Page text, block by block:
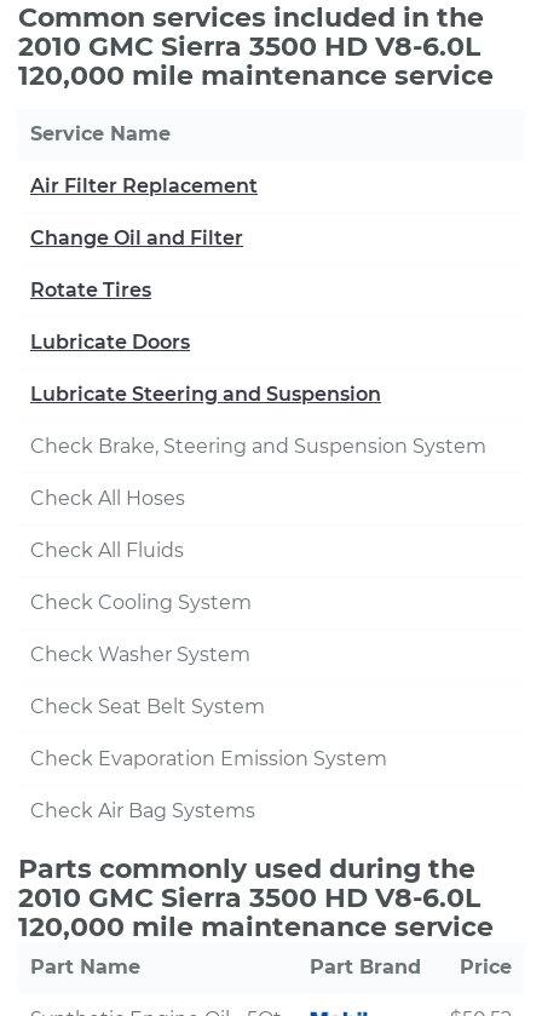
Common services included in the
2010 GMC Sierra 3500 HD V8-6.0L
120,000 mile maintenance service
Service Name
Air Filter Replacement
Change Oil and Filter
Rotate Tires
Lubricate Doors
Lubricate Steering and Suspension
Check Brake, Steering and Suspension System
Check All Hoses
Check All Fluids
Check Cooling System
Check Washer System
Check Seat Belt System
Check Evaporation Emission System
Check Air Bag Systems
Parts commonly used during the
2010 GMC Sierra 3500 HD V8-6.0L
120,000 mile maintenance service
Part Name Part Brand Price